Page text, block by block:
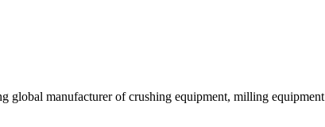
global manufacturer of crushing equipment, milling equipment